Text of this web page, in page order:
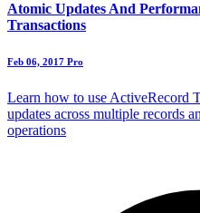
Atomic Updates And
Transactions
Feb 06, 2017 Pro
Learn how to use ActiveRecord
updates across multiple records
operations